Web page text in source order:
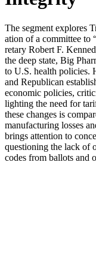
The seg­ment explores
ation of a com­mit­tee to
re­tary Robert F.
the deep state, Big
to U.S. health poli­cies.
and Repub­li­can
eco­nom­ic poli­cies,
light­ing the need for
these changes is
man­u­fac­tur­ing loss­es
brings atten­tion to
ques­tion­ing the lack of
codes from bal­lots and